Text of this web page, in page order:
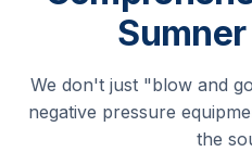
We don't just "blow and
negative pressure
the